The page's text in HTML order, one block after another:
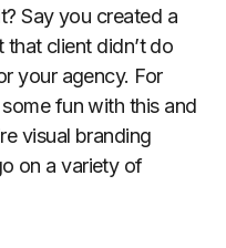
Say you created a
client didn’t do
your agency. For
fun with this and
visual branding
on a variety of